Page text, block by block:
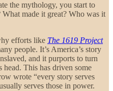
the mythology, you start to
made it great? Who was it
efforts like The 1619 Project
people. It’s America’s story
and it purports to turn
This has driven some
wrote “every story serves
serves those in power.